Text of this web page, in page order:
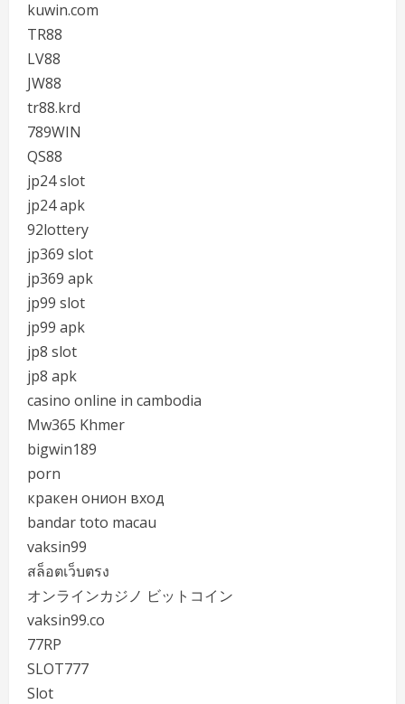
kuwin.com
TR88
LV88
JW88
tr88.krd
789WIN
QS88
jp24 slot
jp24 apk
92lottery
jp369 slot
jp369 apk
jp99 slot
jp99 apk
jp8 slot
jp8 apk
casino online in cambodia
Mw365 Khmer
bigwin189
porn
кракен онион вход
bandar toto macau
vaksin99
สล็อตเว็บตรง
オンラインカジノ ビットコイン
vaksin99.co
77RP
SLOT777
Slot